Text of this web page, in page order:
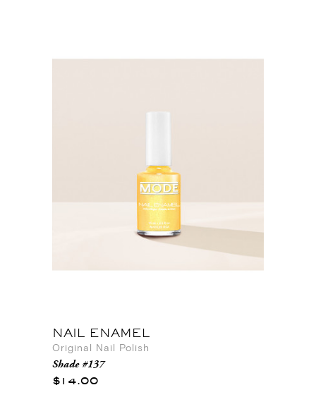
NAIL ENAMEL
Original Nail Polish
Shade #137
$14.00